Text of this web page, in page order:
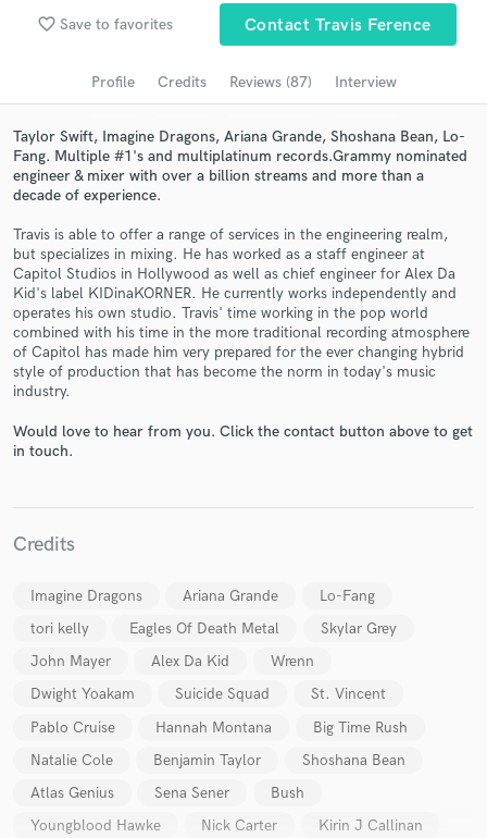
favorite_border Save to favorites Contact Travis Ference
Profile Credits Reviews (87) Interview
Taylor Swift, Imagine Dragons, Ariana Grande, Shoshana Bean, Lo-
Fang. Multiple #1's and multiplatinum records.Grammy nominated
engineer & mixer with over a billion streams and more than a
decade of experience.
Travis is able to offer a range of services in the engineering realm,
but specializes in mixing. He has worked as a staff engineer at
Capitol Studios in Hollywood as well as chief engineer for Alex Da
Kid's label KIDinaKORNER. He currently works independently and
operates his own studio. Travis' time working in the pop world
combined with his time in the more traditional recording atmosphere
of Capitol has made him very prepared for the ever changing hybrid
style of production that has become the norm in today's music
industry.
Would love to hear from you. Click the contact button above to get
in touch.
Credits
Imagine Dragons Ariana Grande
Lo-Fang
tori kelly
Eagles Of Death Metal
Skylar Grey
John Mayer
Alex Da Kid
Wrenn
Dwight Yoakam
Suicide Squad
St. Vincent
Pablo Cruise
Hannah Montana
Big Time Rush
Natalie Cole
Benjamin Taylor
Shoshana Bean
Atlas Genius
Sena Sener
Bush
Youngblood Hawke
Nick Carter
Kirin J Callinan
Search by credits or 'sounds like' and check out
Get Free Proposals
Contact pros directly with your project details
and receive handcrafted proposals and budgets
Fund and work on your project through our
secure platform. Payment is only released when
work is complete.